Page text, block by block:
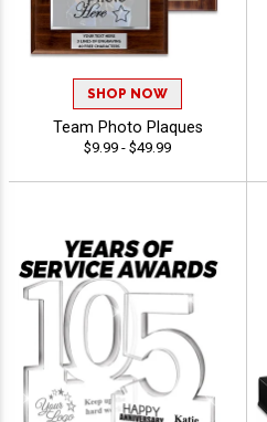
SHOP NOW
Team Photo Plaques
$9.99 - $49.99